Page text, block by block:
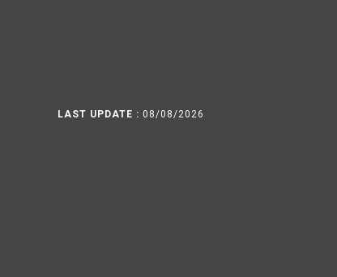
LAST UPDATE : 08/08/2026